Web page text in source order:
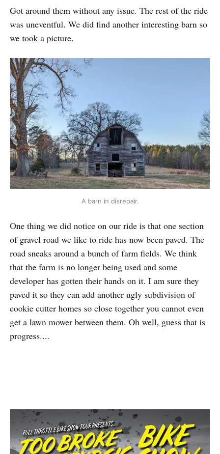
Got around them without any issue. The rest of the ride
was uneventful. We did find another interesting barn so
we took a picture.
A barn in disrepair.
One thing we did notice on our ride is that one section
of gravel road we like to ride has now been paved. The
road sneaks around a bunch of farm fields. We think
that the farm is no longer being used and some
developer has gotten their hands on it. I am sure they
paved it so they can add another ugly subdivision of
cookie cutter homes so close together you cannot even
get a lawn mower between them. Oh well, guess that is
progress....